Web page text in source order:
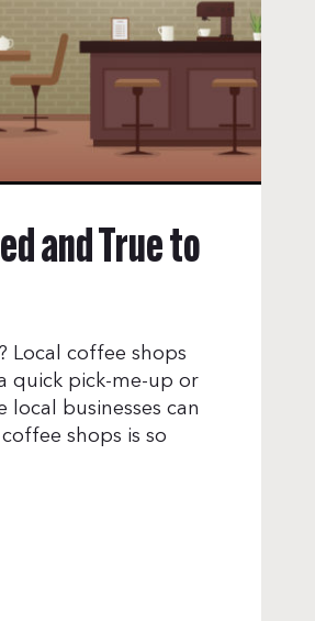
and True to
Local coffee shops
quick pick-me-up or
businesses can
shops is so